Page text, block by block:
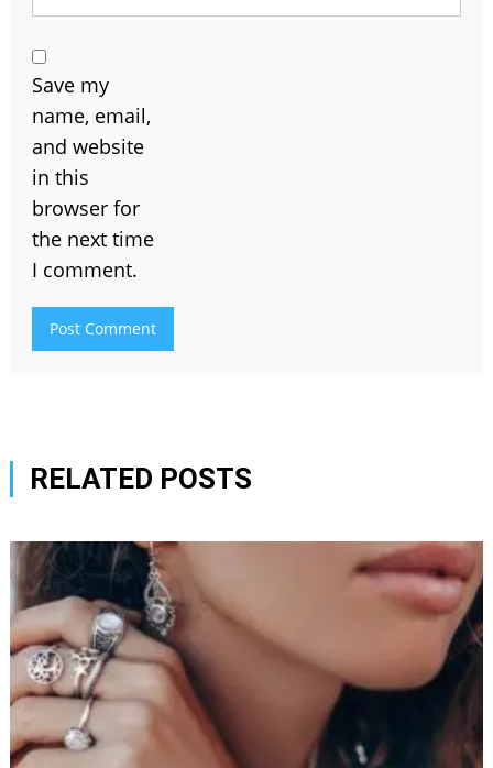
Save my
name, email,
and website
in this
browser for
the next time
I comment.
RELATED POSTS